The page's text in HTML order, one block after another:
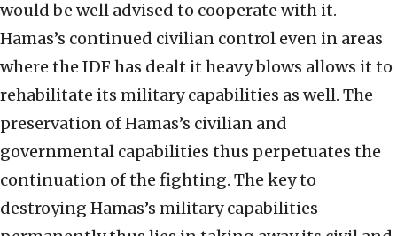
would be well advised to cooperate with it.
Hamas’s continued civilian control even in areas
where the IDF has dealt it heavy blows allows it to
rehabilitate its military capabilities as well. The
preservation of Hamas’s civilian and
governmental capabilities thus perpetuates the
continuation of the fighting. The key to
destroying Hamas’s military capabilities